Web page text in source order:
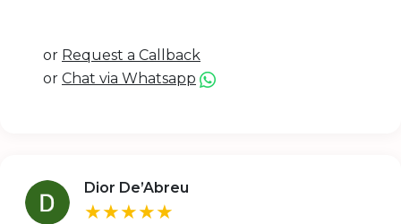
or Request a Callback
or Chat via Whatsapp
Dior De’Abreu
★★★★★